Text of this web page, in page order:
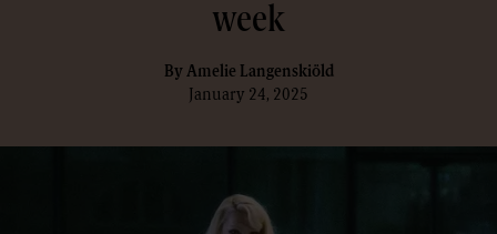
week
By Amelie Langenskiöld
January 24, 2025